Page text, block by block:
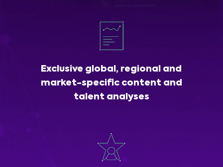
Exclusive global, regional and
market-specific content and
talent analyses